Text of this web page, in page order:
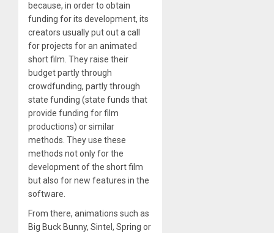
because, in order to obtain
funding for its development, its
creators usually put out a call
for projects for an animated
short film. They raise their
budget partly through
crowdfunding, partly through
state funding (state funds that
provide funding for film
productions) or similar
methods. They use these
methods not only for the
development of the short film
but also for new features in the
software.
From there, animations such as
Big Buck Bunny, Sintel, Spring or